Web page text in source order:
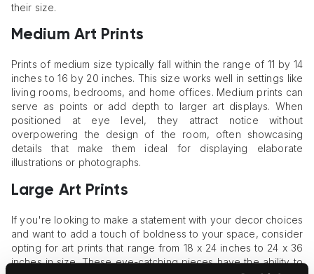
their size.
Medium Art Prints
Prints of medium size typically fall within the range of 11 by 14
inches to 16 by 20 inches. This size works well in settings like
living rooms, bedrooms, and home offices. Medium prints can
serve as points or add depth to larger art displays. When
positioned at eye level, they attract notice without
overpowering the design of the room, often showcasing
details that make them ideal for displaying elaborate
illustrations or photographs.
Large Art Prints
If you're looking to make a statement with your decor choices
and want to add a touch of boldness to your space, consider
opting for art prints that range from 18 x 24 inches to 24 x 36
inches in size. These eye-catching pieces have the ability to